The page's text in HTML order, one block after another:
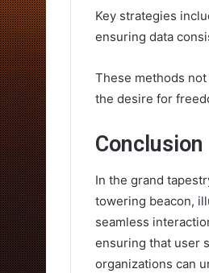
Key strategies
ensuring data
These methods
the desire for
Conclusion
In the grand
towering beacon,
seamless
ensuring that user
organizations can